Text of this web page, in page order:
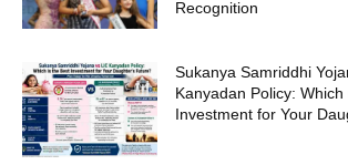
Recognition
Sukanya Samriddhi
Kanyadan Policy:
Investment for Your